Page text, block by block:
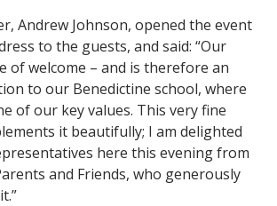
Andrew Johnson, opened the event
to the guests, and said: “Our
of welcome – and is therefore an
to our Benedictine school, where
of our key values. This very fine
it beautifully; I am delighted
here this evening from
and Friends, who generously